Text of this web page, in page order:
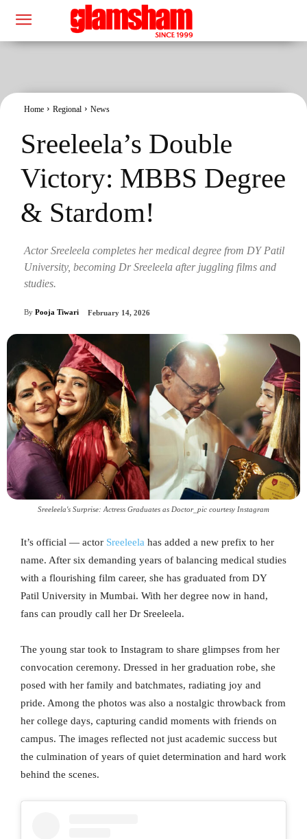
Home Regional News
Sreeleela’s Double
Victory: MBBS Degree
& Stardom!
Actor Sreeleela completes her medical degree from DY Patil
University, becoming Dr Sreeleela after juggling films and
studies.
By Pooja Tiwari February 14, 2026
Sreeleela's Surprise: Actress Graduates as Doctor_pic courtesy Instagram
It’s official — actor Sreeleela has added a new prefix to her
name. After six demanding years of balancing medical studies
with a flourishing film career, she has graduated from DY
Patil University in Mumbai. With her degree now in hand,
fans can proudly call her Dr Sreeleela.
The young star took to Instagram to share glimpses from her
convocation ceremony. Dressed in her graduation robe, she
posed with her family and batchmates, radiating joy and
pride. Among the photos was also a nostalgic throwback from
her college days, capturing candid moments with friends on
campus. The images reflected not just academic success but
the culmination of years of quiet determination and hard work
behind the scenes.